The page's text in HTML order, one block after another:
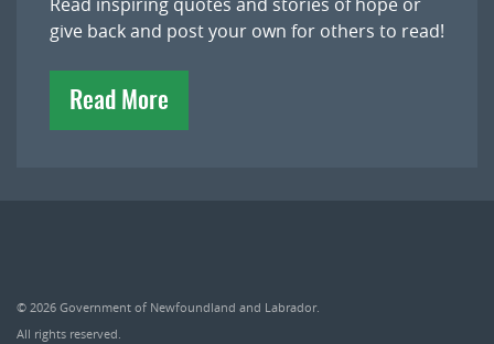
Read inspiring quotes and stories of hope or
give back and post your own for others to read!
Read More
© 2026 Government of Newfoundland and Labrador.
All rights reserved.